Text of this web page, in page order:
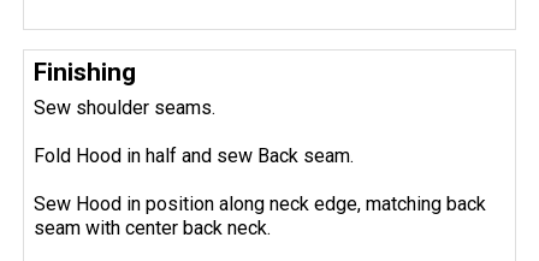
Finishing
Sew shoulder seams.
Fold Hood in half and sew Back seam.
Sew Hood in position along neck edge, matching back
seam with center back neck.